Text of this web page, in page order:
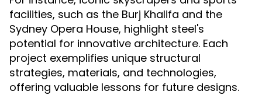
facilities, such as the Burj Khalifa and the
Sydney Opera House, highlight steel's
potential for innovative architecture. Each
project exemplifies unique structural
strategies, materials, and technologies,
offering valuable lessons for future designs.